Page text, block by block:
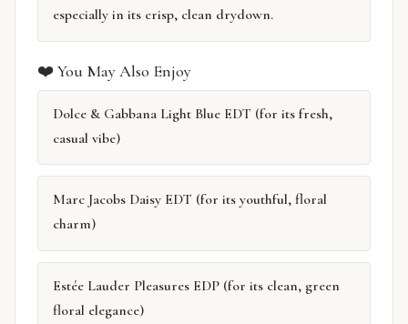
especially in its crisp, clean drydown.
❤️ You May Also Enjoy
Dolce & Gabbana Light Blue EDT (for its fresh,
casual vibe)
Marc Jacobs Daisy EDT (for its youthful, floral
charm)
Estée Lauder Pleasures EDP (for its clean, green
floral elegance)